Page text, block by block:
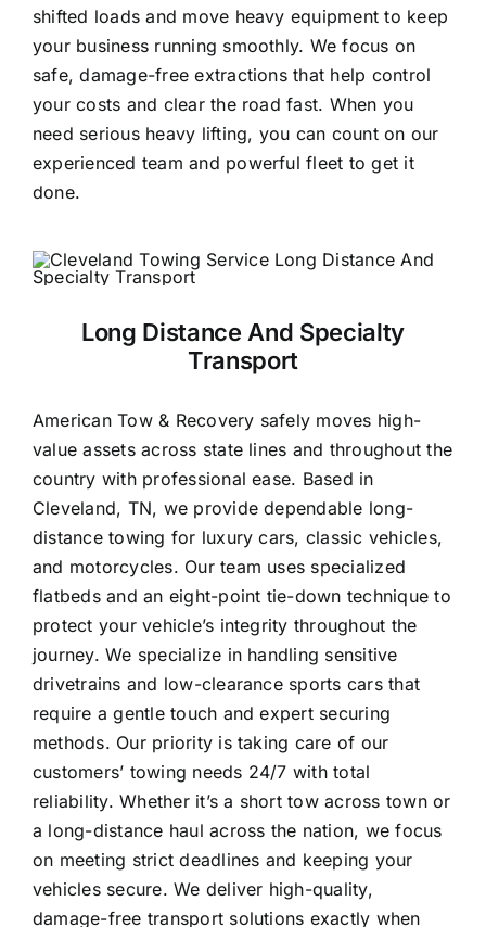
shifted loads and move heavy equipment to keep
your business running smoothly. We focus on
safe, damage-free extractions that help control
your costs and clear the road fast. When you
need serious heavy lifting, you can count on our
experienced team and powerful fleet to get it
done.
Long Distance And Specialty
Transport
American Tow & Recovery safely moves high-
value assets across state lines and throughout the
country with professional ease. Based in
Cleveland, TN, we provide dependable long-
distance towing for luxury cars, classic vehicles,
and motorcycles. Our team uses specialized
flatbeds and an eight-point tie-down technique to
protect your vehicle’s integrity throughout the
journey. We specialize in handling sensitive
drivetrains and low-clearance sports cars that
require a gentle touch and expert securing
methods. Our priority is taking care of our
customers’ towing needs 24/7 with total
reliability. Whether it’s a short tow across townor
a long-distance haul across the nation, we focus
on meeting strict deadlines and keeping your
vehicles secure. We deliver high-quality,
damage-free transport solutions exactly when